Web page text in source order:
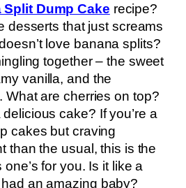
Split Dump Cake recipe?
desserts that just screams
love banana splits?
together – the sweet
vanilla, and the
What are cherries on top?
cake? If you’re a
cakes but craving
than the usual, this is the
for you. Is it like a
an amazing baby?